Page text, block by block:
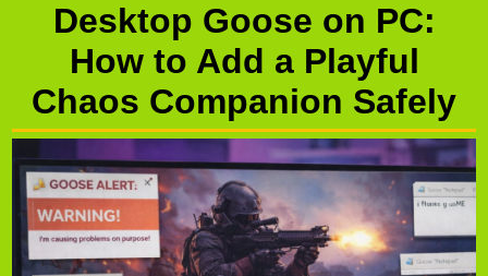
Desktop Goose on PC:
How to Add a Playful
Chaos Companion Safely